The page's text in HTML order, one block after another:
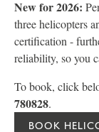
New for 2026:
three helicopters
certification -
reliability, so you
To book, click
780828.
BOOK